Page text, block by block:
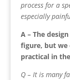
process for a
especially
A – The
figure, but we
practical in
Q – It is many